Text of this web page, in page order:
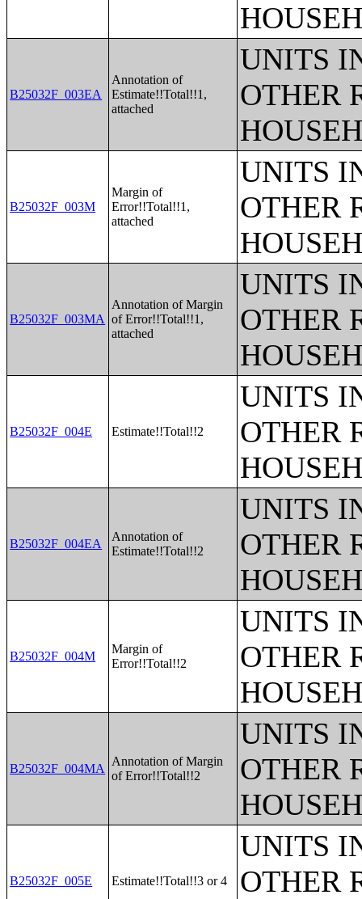
B25032F_003EA
Annotation of
Estimate!!Total!!1,
attached
UNITS
OTHER
B25032F_003M
Margin of
Error!!Total!!1,
attached
UNITS
OTHER
B25032F_003MA
Annotation of Margin
of Error!!Total!!1,
attached
UNITS
OTHER
B25032F_004E Estimate!!Total!!2
UNITS
OTHER
B25032F_004EA
Annotation of
Estimate!!Total!!2
UNITS
OTHER
B25032F_004M
Margin of
Error!!Total!!2
UNITS
OTHER
B25032F_004MA
Annotation of Margin
of Error!!Total!!2
UNITS
OTHER
B25032F_005E Estimate!!Total!!3 or 4
UNITS
OTHER